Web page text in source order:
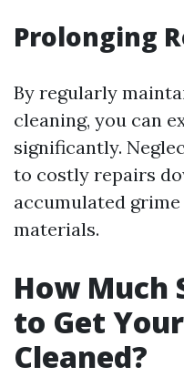
Prolonging
By regularly
cleaning, you can
significantly.
to costly repairs
accumulated
materials.
How Much
to Get
Cleaned?